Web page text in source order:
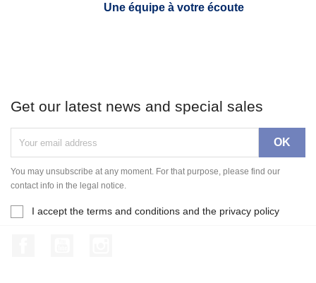
Une équipe à votre écoute
Get our latest news and special sales
You may unsubscribe at any moment. For that purpose, please find our
contact info in the legal notice.
I accept the terms and conditions and the privacy policy